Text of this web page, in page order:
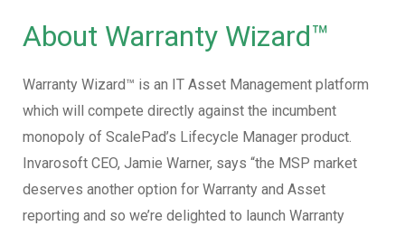
About Warranty Wizard™
Warranty Wizard™ is an IT Asset Management platform
which will compete directly against the incumbent
monopoly of ScalePad’s Lifecycle Manager product.
Invarosoft CEO, Jamie Warner, says “the MSP market
deserves another option for Warranty and Asset
reporting and so we’re delighted to launch Warranty